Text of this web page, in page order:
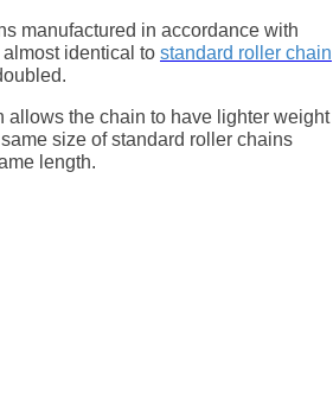
manufactured in accordance with
identical to standard roller chain
allows the chain to have lighter weight
size of standard roller chains
length.